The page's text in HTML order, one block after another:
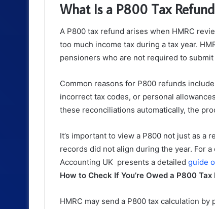
What Is a P800 Tax
A P800 tax refund arises when HMRC
too much income tax during a tax year.
pensioners who are not required to
Common reasons for P800 refunds
incorrect tax codes, or personal
these reconciliations automatically, the
It’s important to view a P800 not just as a
records did not align during the year. For
Accounting UK presents a detailed guide
How to Check If You’re Owed a P800 Tax
HMRC may send a P800 tax calculation